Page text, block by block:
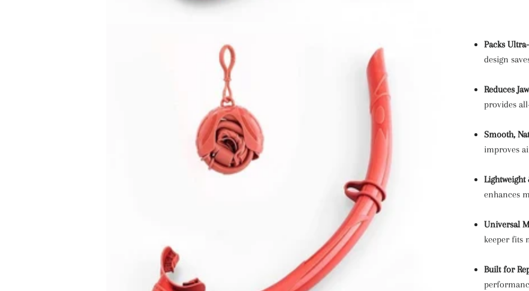
Packs
design
Reduces
provides
Smooth,
improves
Lightweight
enhances
Universal
keeper fits
Built for